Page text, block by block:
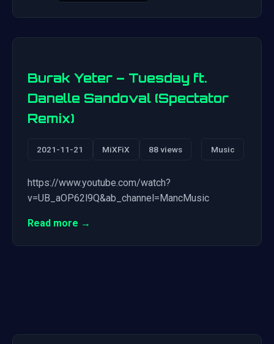
Burak Yeter – Tuesday ft.
Danelle Sandoval (Spectator
Remix)
2021-11-21 MiXFiX 88 views Music
https://www.youtube.com/watch?
v=UB_aOP62l9Q&ab_channel=MancMusic
Read more →